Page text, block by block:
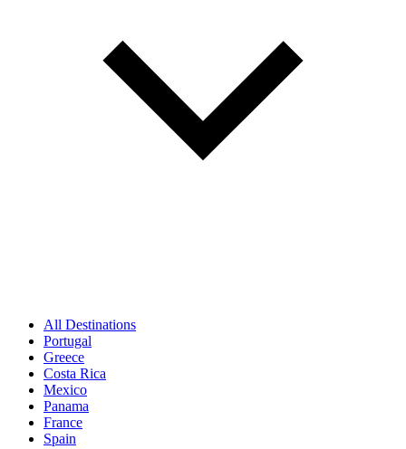
All Destinations
Portugal
Greece
Costa Rica
Mexico
Panama
France
Spain